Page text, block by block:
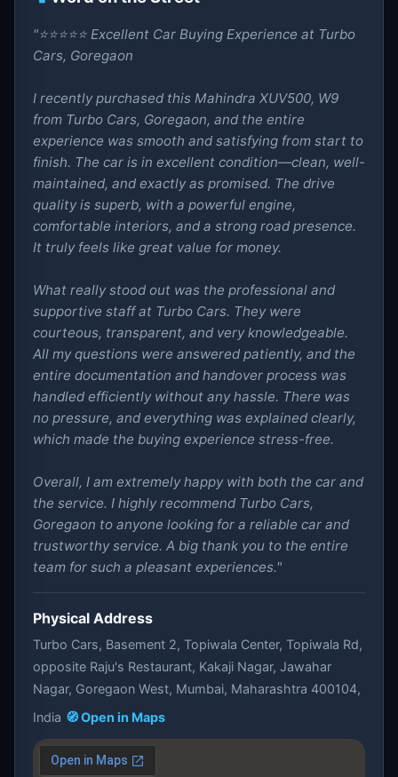
"⭐⭐⭐⭐⭐ Excellent Car Buying Experience at Turbo
Cars, Goregaon
I recently purchased this Mahindra XUV500, W9
from Turbo Cars, Goregaon, and the entire
experience was smooth and satisfying from start to
finish. The car is in excellent condition—clean, well-
maintained, and exactly as promised. The drive
quality is superb, with a powerful engine,
comfortable interiors, and a strong road presence.
It truly feels like great value for money.
What really stood out was the professional and
supportive staff at Turbo Cars. They were
courteous, transparent, and very knowledgeable.
All my questions were answered patiently, and the
entire documentation and handover process was
handled efficiently without any hassle. There was
no pressure, and everything was explained clearly,
which made the buying experience stress-free.
Overall, I am extremely happy with both the car and
the service. I highly recommend Turbo Cars,
Goregaon to anyone looking for a reliable car and
trustworthy service. A big thank you to the entire
team for such a pleasant experiences."
Physical Address
Turbo Cars, Basement 2, Topiwala Center, Topiwala Rd,
opposite Raju's Restaurant, Kakaji Nagar, Jawahar
Nagar, Goregaon West, Mumbai, Maharashtra 400104,
India 🧭 Open in Maps